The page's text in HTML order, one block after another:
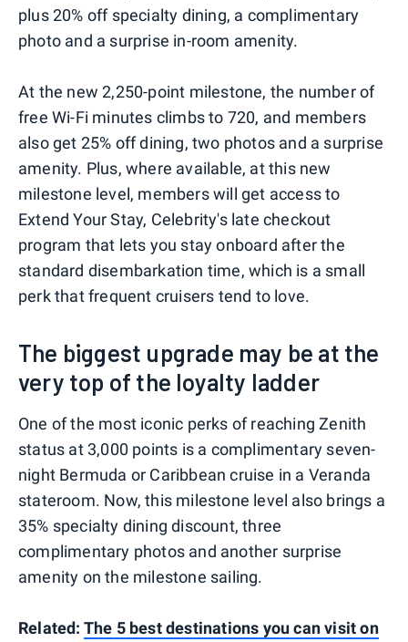
plus 20% off specialty dining, a complimentary
photo and a surprise in-room amenity.
At the new 2,250-point milestone, the number of
free Wi-Fi minutes climbs to 720, and members
also get 25% off dining, two photos and a surprise
amenity. Plus, where available, at this new
milestone level, members will get access to
Extend Your Stay, Celebrity's late checkout
program that lets you stay onboard after the
standard disembarkation time, which is a small
perk that frequent cruisers tend to love.
The biggest upgrade may be at the
very top of the loyalty ladder
One of the most iconic perks of reaching Zenith
status at 3,000 points is a complimentary seven-
night Bermuda or Caribbean cruise in a Veranda
stateroom. Now, this milestone level also brings a
35% specialty dining discount, three
complimentary photos and another surprise
amenity on the milestone sailing.
Related: The 5 best destinations you can visit on